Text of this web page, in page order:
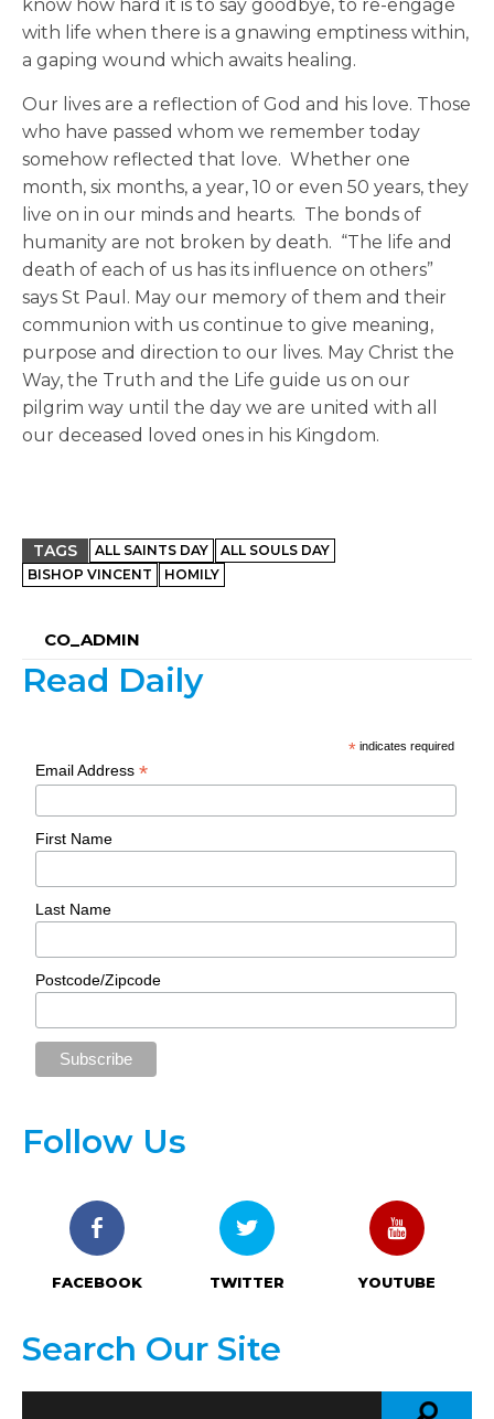
know how hard it is to say goodbye, to re-engage
with life when there is a gnawing emptiness within,
a gaping wound which awaits healing.
Our lives are a reflection of God and his love. Those
who have passed whom we remember today
somehow reflected that love. Whether one
month, six months, a year, 10 or even 50 years, they
live on in our minds and hearts. The bonds of
humanity are not broken by death. “The life and
death of each of us has its influence on others”
says St Paul. May our memory of them and their
communion with us continue to give meaning,
purpose and direction to our lives. May Christ the
Way, the Truth and the Life guide us on our
pilgrim way until the day we are united with all
our deceased loved ones in his Kingdom.
TAGS ALL SAINTS DAY
ALL SOULS DAY
BISHOP VINCENT
HOMILY
CO_ADMIN
Read Daily
* indicates required
Email Address*
First Name
Last Name
Postcode/Zipcode
Follow Us
FACEBOOK TWITTER YOUTUBE
Search Our Site